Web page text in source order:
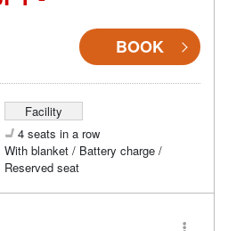
BOOK
Facility
4 seats in a row
With blanket / Battery charge /
Reserved seat